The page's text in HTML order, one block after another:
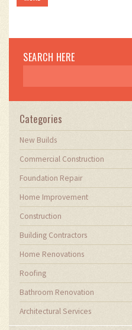
SEARCH HERE
Categories
New Builds
Commercial Construction
Foundation Repair
Home Improvement
Construction
Building Contractors
Home Renovations
Roofing
Bathroom Renovation
Architectural Services